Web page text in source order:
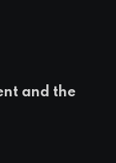
and the